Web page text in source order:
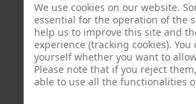
At the moment, what
are doing to the Earth.
I try to express fragility on
where I build my composition
We use cookies on our website.
essential for the operation of the
help us to improve this site and
experience (tracking cookies).
yourself whether you want to
Please note that if you reject
able to use all the functionalities